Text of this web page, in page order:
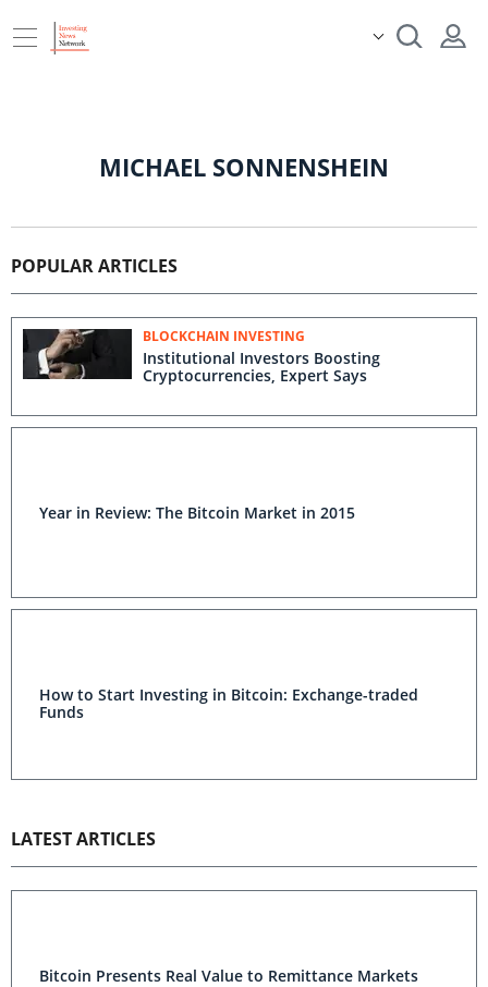
MICHAEL SONNENSHEIN
POPULAR ARTICLES
BLOCKCHAIN INVESTING
Institutional Investors Boosting
Cryptocurrencies, Expert Says
Year in Review: The Bitcoin Market in 2015
How to Start Investing in Bitcoin: Exchange-traded
Funds
LATEST ARTICLES
Bitcoin Presents Real Value to Remittance Markets